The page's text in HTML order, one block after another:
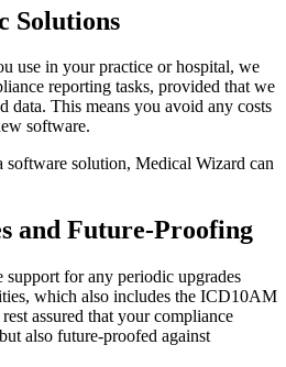
Solutions
use in your practice or hospital, we
reporting tasks, provided that we
data. This means you avoid any costs
software.
solution, Medical Wizard can
and Future-Proofing
support for any periodic upgrades
which also includes the ICD10AM
assured that your compliance
also future-proofed against